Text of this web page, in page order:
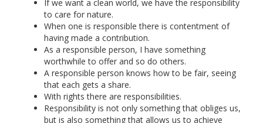
If we want a clean world, we have the responsibility
to care for nature.
When one is responsible there is contentment of
having made a contribution.
As a responsible person, I have something
worthwhile to offer and so do others.
A responsible person knows how to be fair, seeing
that each gets a share.
With rights there are responsibilities.
Responsibility is not only something that obliges us,
but is also something that allows us to achieve